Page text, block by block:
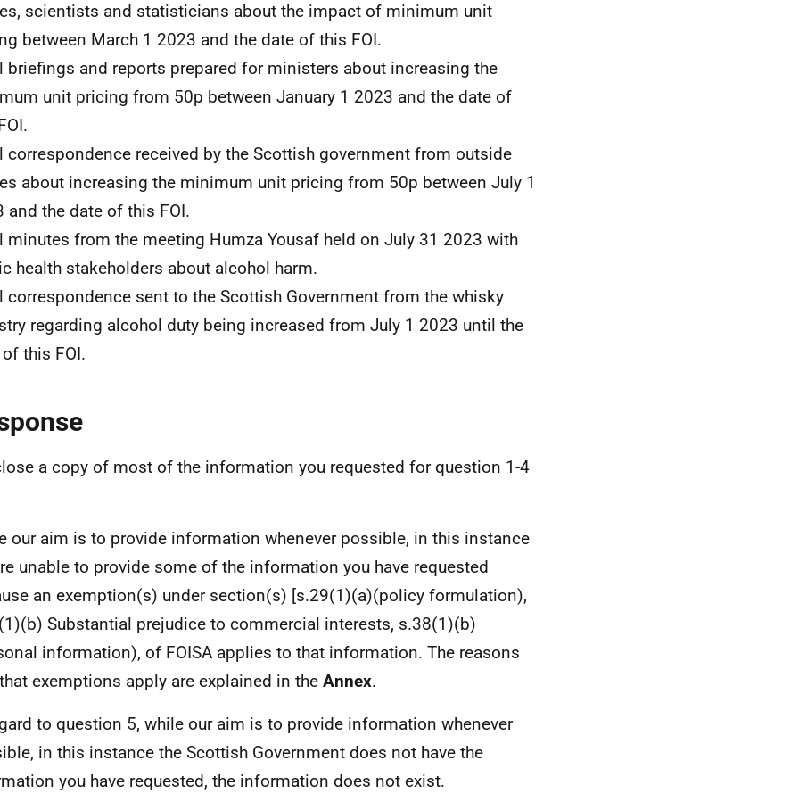
scientists and statisticians about the impact of minimum unit
between March 1 2023 and the date of this FOI.
briefings and reports prepared for ministers about increasing the
unit pricing from 50p between January 1 2023 and the date of
correspondence received by the Scottish government from outside
about increasing the minimum unit pricing from 50p between July 1
and the date of this FOI.
minutes from the meeting Humza Yousaf held on July 31 2023 with
health stakeholders about alcohol harm.
correspondence sent to the Scottish Government from the whisky
regarding alcohol duty being increased from July 1 2023 until the
this FOI.
a copy of most of the information you requested for question 1-4
our aim is to provide information whenever possible, in this instance
unable to provide some of the information you have requested
an exemption(s) under section(s) [s.29(1)(a)(policy formulation),
Substantial prejudice to commercial interests, s.38(1)(b)
information), of FOISA applies to that information. The reasons
exemptions apply are explained in the Annex.
to question 5, while our aim is to provide information whenever
in this instance the Scottish Government does not have the
you have requested, the information does not exist.